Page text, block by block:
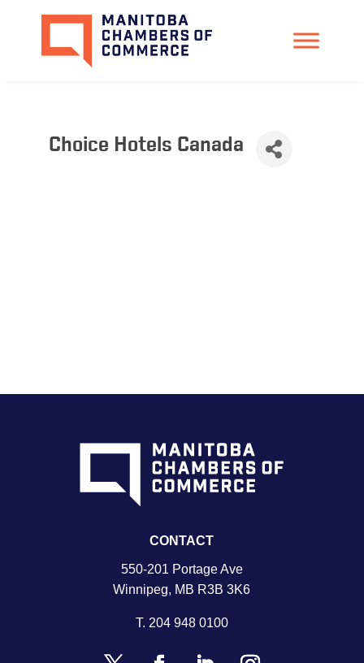
Choice Hotels Canada
CONTACT
550-201 Portage Ave
Winnipeg, MB R3B 3K6
T. 204 948 0100